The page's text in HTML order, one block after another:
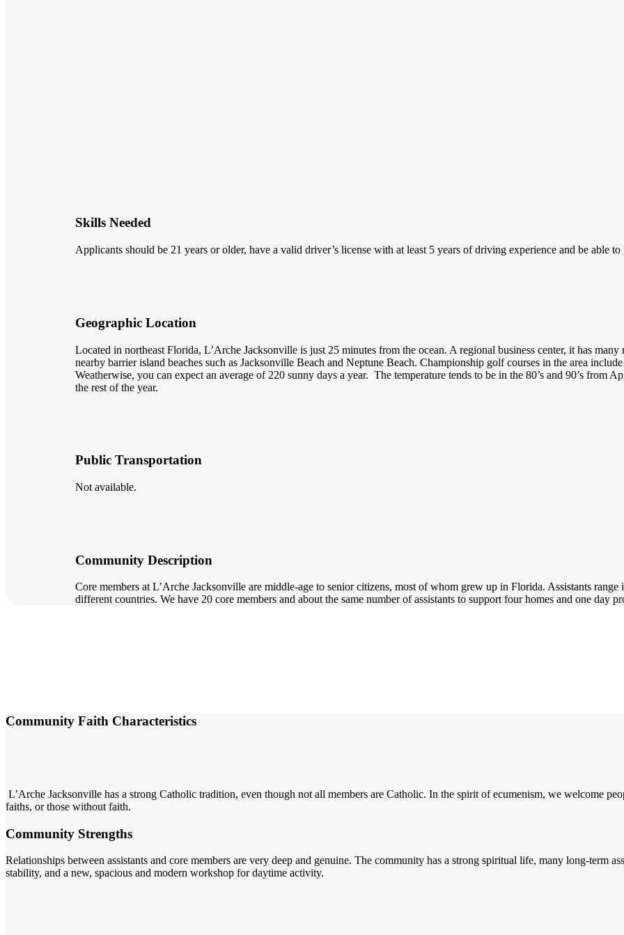
Skills Needed
Applicants should be 21 years or older, have a valid driver’s license with at least 5 years of driving experience and be able
Geographic Location
Located in northeast Florida, L’Arche Jacksonville is just 25 minutes from the ocean. A regional business center, it has
nearby barrier island beaches such as Jacksonville Beach and Neptune Beach. Championship golf courses in the area
Weatherwise, you can expect an average of 220 sunny days a year. The temperature tends to be in the 80’s and 90’s
the rest of the year.
Public Transportation
Not available.
Community Description
Core members at L’Arche Jacksonville are middle-age to senior citizens, most of whom grew up in Florida. Assistants
different countries. We have 20 core members and about the same number of assistants to support four homes and one day
Community Faith Characteristics
L’Arche Jacksonville has a strong Catholic tradition, even though not all members are Catholic. In the spirit of ecumenism, we welcome
faiths, or those without faith.
Community Strengths
Relationships between assistants and core members are very deep and genuine. The community has a strong spiritual life, many long-term
stability, and a new, spacious and modern workshop for daytime activity.